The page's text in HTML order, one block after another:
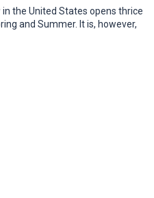
the United States opens thrice
and Summer. It is, however,